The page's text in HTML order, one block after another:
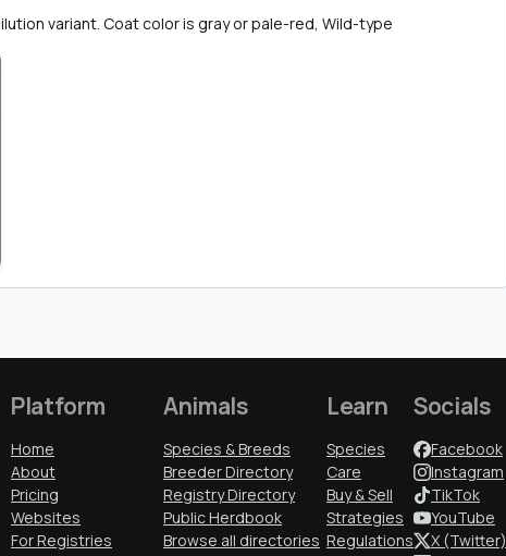
variant. Coat color is gray or pale-red, Wild-type
Platform
Home
About
Pricing
Websites
For Registries
Animals
Species & Breeds
Breeder Directory
Registry Directory
Public Herdbook
Browse all directories
Learn
Species
Care
Buy & Sell
Strategies
Regulations
Socials
Facebook
Instagram
TikTok
YouTube
X (Twitter)